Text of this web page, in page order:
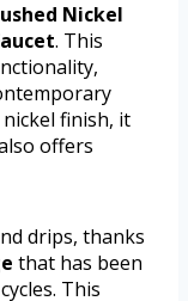
Nickel
. This
finish, it
offers
drips, thanks
that has been
This